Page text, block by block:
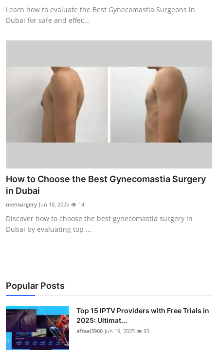
Top 10
How To
Support Number
Business
Finance
General
Learn how to evaluate the Best Gynecomastia Surgeons in
Dubai for safe and effec...
How to Choose the Best Gynecomastia Surgery
in Dubai
mensurgery Jun 18, 2025 14
Discover how to choose the best gynecomastia surgery in
Dubai by evaluating top ...
Popular Posts
Top 15 IPTV Providers with Free Trials in
2025: Ultimat...
afzaal3900 Jun 19, 2025 93